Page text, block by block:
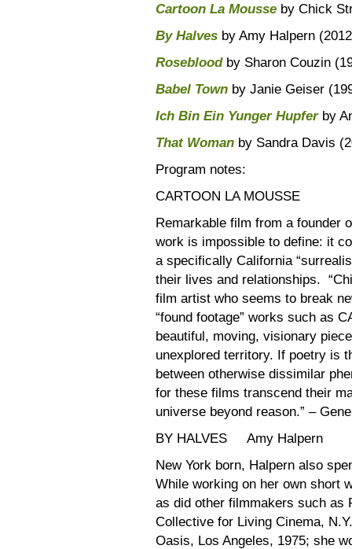
Cartoon La Mousse by Chick
By Halves by Amy Halpern
Rosebloodby Sharon Couzin
Babel Town by Janie Geiser
Ich Bin Ein Yunger Hupferby
That Woman by Sandra Davis
Program notes:
CARTOON LA MOUSSE
Remarkable film from a founder
work is impossible to define: it
a specifically California
their lives and relationships.
film artist who seems to break
“found footage” works such as
beautiful, moving, visionary
unexplored territory. If poetry is
between otherwise dissimilar
for these films transcend their
universe beyond reason.” –
BY HALVES Amy Halpern
New York born, Halpern also
While working on her own short
as did other filmmakers such as
Collective for Living Cinema,
Oasis, Los Angeles, 1975; she